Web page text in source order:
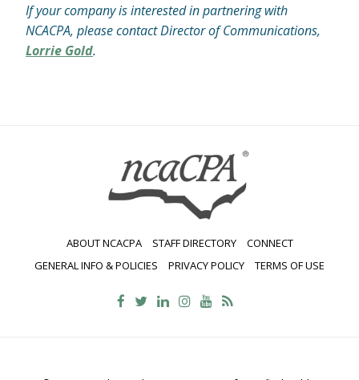
If your company is interested in partnering with
NCACPA, please contact Director of Communications,
Lorrie Gold.
ABOUT NCACPA STAFF DIRECTORY
CONNECT
GENERAL INFO & POLICIES
PRIVACY POLICY TERMS OF USE